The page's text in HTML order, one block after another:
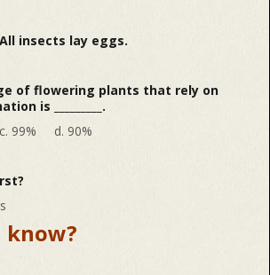
insects lay eggs.
of flowering plants that rely on
is _________.
99% d. 90%